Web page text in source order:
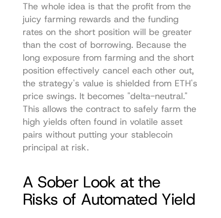
The whole idea is that the profit from the
juicy farming rewards and the funding
rates on the short position will be greater
than the cost of borrowing. Because the
long exposure from farming and the short
position effectively cancel each other out,
the strategy's value is shielded from ETH's
price swings. It becomes "delta-neutral."
This allows the contract to safely farm the
high yields often found in volatile asset
pairs without putting your stablecoin
principal at risk.
A Sober Look at the
Risks of Automated Yield